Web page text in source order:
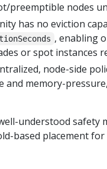
preemptible nodes
has no eviction
, enabling
or spot instances
node-side
and memory-
understood safety
based placement for